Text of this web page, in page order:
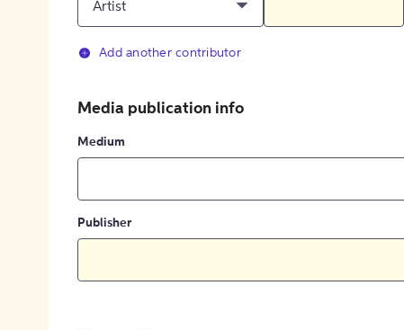
Artist
Add another contributor
Media publication info
Medium
Publisher